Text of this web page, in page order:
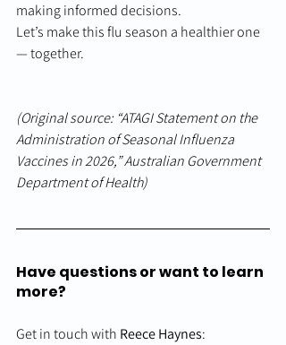
making informed decisions.
Let’s make this flu season a healthier one
— together.
(Original source: “ATAGI Statement on the
Administration of Seasonal Influenza
Vaccines in 2026,” Australian Government
Department of Health)
Have questions or want to learn
more?
Get in touch with Reece Haynes: